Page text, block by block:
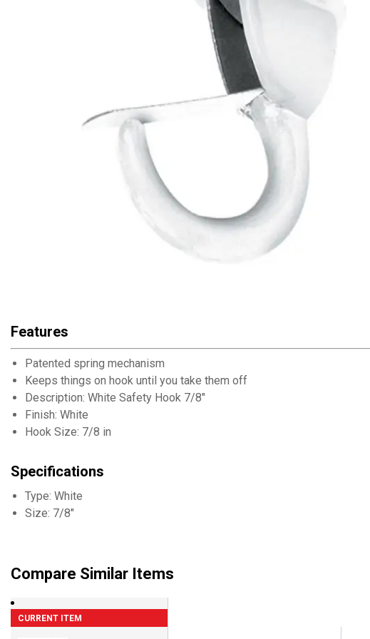
Features
Patented spring mechanism
Keeps things on hook until you take them off
Description: White Safety Hook 7/8"
Finish: White
Hook Size: 7/8 in
Specifications
Type: White
Size: 7/8"
Compare Similar Items
CURRENT ITEM